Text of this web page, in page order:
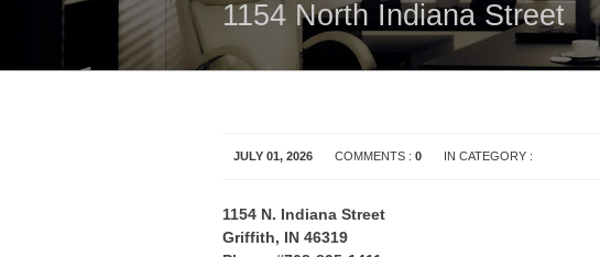
1154 North Indiana Street
JULY 01, 2026 COMMENTS : 0 IN CATEGORY :
1154 N. Indiana Street
Griffith, IN 46319